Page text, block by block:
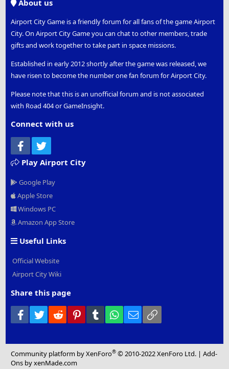
About us
Airport City Game is a friendly forum for all fans of the game Airport
City. On Airport City Game you can chat to other members, trade
gifts and work together to take part in space missions.
Established in early 2012 shortly after the game was released, we
have risen to become the number one fan forum for Airport City.
Please note that this is an unofficial forum and is not associated
with Road 404 or GameInsight.
Connect with us
Facebook
Play Airport City
Google Play
Apple Store
Windows PC
Amazon App Store
Useful Links
Official Website
Airport City Wiki
Share this page
Facebook
Twitter Reddit PinterestTumblr WhatsApp
Email
Community platform by XenForo® © 2010-2022 XenForo Ltd. |Add-
Ons by xenMade.com